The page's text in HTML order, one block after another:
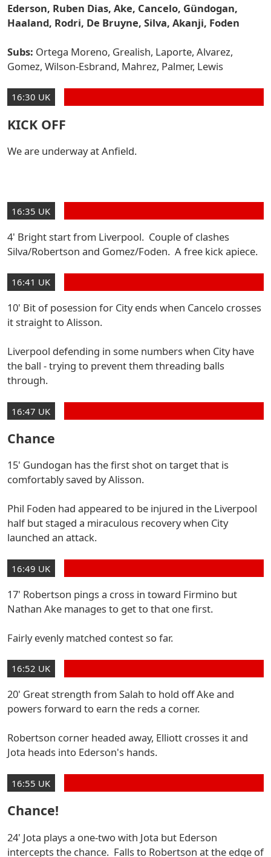
Ederson, Ruben Dias, Ake, Cancelo, Gündogan,
Haaland, Rodri, De Bruyne, Silva, Akanji, Foden
Subs: Ortega Moreno, Grealish, Laporte, Alvarez,
Gomez, Wilson-Esbrand, Mahrez, Palmer, Lewis
16:30 UK
KICK OFF
We are underway at Anfield.
16:35 UK
4' Bright start from Liverpool. Couple of clashes
Silva/Robertson and Gomez/Foden. A free kick apiece.
16:41 UK
10' Bit of posession for City ends when Cancelo crosses
it straight to Alisson.
Liverpool defending in some numbers when City have
the ball - trying to prevent them threading balls
through.
16:47 UK
Chance
15' Gundogan has the first shot on target that is
comfortably saved by Alisson.
Phil Foden had appeared to be injured in the Liverpool
half but staged a miraculous recovery when City
launched an attack.
16:49 UK
17' Robertson pings a cross in toward Firmino but
Nathan Ake manages to get to that one first.
Fairly evenly matched contest so far.
16:52 UK
20' Great strength from Salah to hold off Ake and
powers forward to earn the reds a corner.
Robertson corner headed away, Elliott crosses it and
Jota heads into Ederson's hands.
16:55 UK
Chance!
24' Jota plays a one-two with Jota but Ederson
intercepts the chance. Falls to Robertson at the edge of